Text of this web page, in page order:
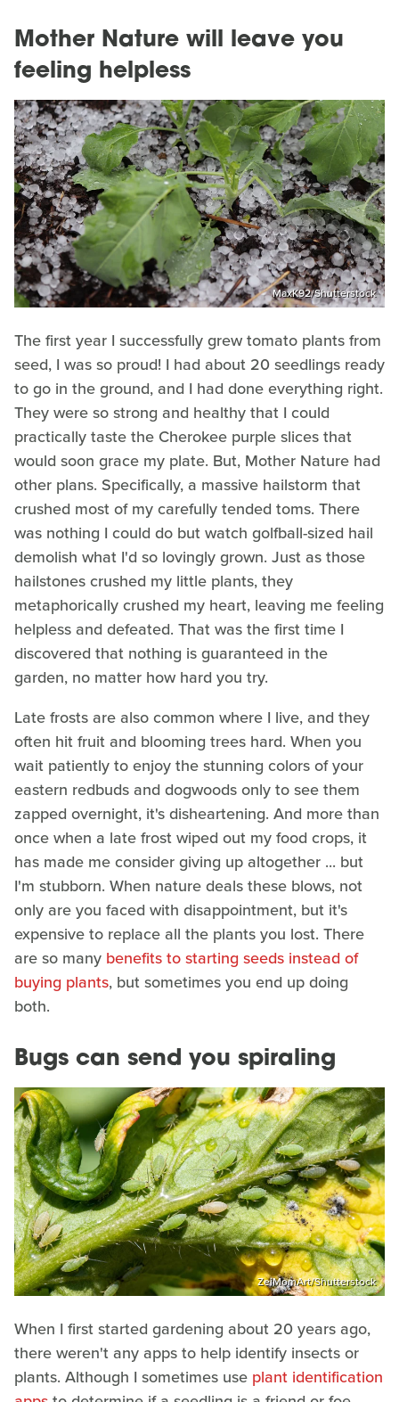
Mother Nature will leave you
feeling helpless
MaxK92/Shutterstock
The first year I successfully grew tomato plants from
seed, I was so proud! I had about 20 seedlings ready
to go in the ground, and I had done everything right.
They were so strong and healthy that I could
practically taste the Cherokee purple slices that
would soon grace my plate. But, Mother Nature had
other plans. Specifically, a massive hailstorm that
crushed most of my carefully tended toms. There
was nothing I could do but watch golfball-sized hail
demolish what I'd so lovingly grown. Just as those
hailstones crushed my little plants, they
metaphorically crushed my heart, leaving me feeling
helpless and defeated. That was the first time I
discovered that nothing is guaranteed in the
garden, no matter how hard you try.
Late frosts are also common where I live, and they
often hit fruit and blooming trees hard. When you
wait patiently to enjoy the stunning colors of your
eastern redbuds and dogwoods only to see them
zapped overnight, it's disheartening. And more than
once when a late frost wiped out my food crops, it
has made me consider giving up altogether ... but
I'm stubborn. When nature deals these blows, not
only are you faced with disappointment, but it's
expensive to replace all the plants you lost. There
are so many benefits to starting seeds instead of
buying plants, but sometimes you end up doing
both.
Bugs can send you spiraling
ZeiMomArt/Shutterstock
When I first started gardening about 20 years ago,
there weren't any apps to help identify insects or
plants. Although I sometimes use plant identification